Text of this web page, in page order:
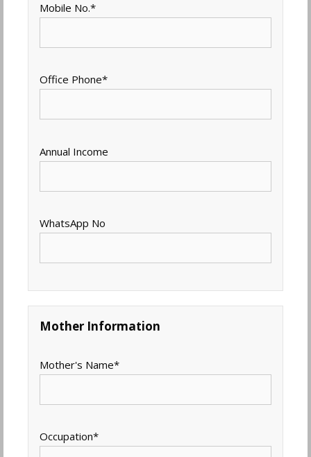
Mobile No.*
Office Phone*
Annual Income
WhatsApp No
Mother Information
Mother's Name*
Occupation*